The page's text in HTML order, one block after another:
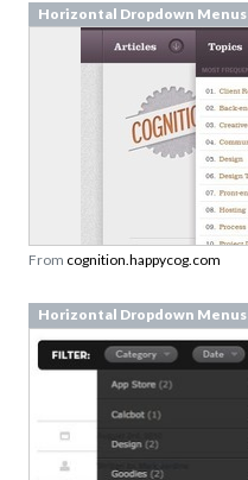
Horizontal Dropdown Menus
From cognition.happycog.com
Horizontal Dropdown Menus